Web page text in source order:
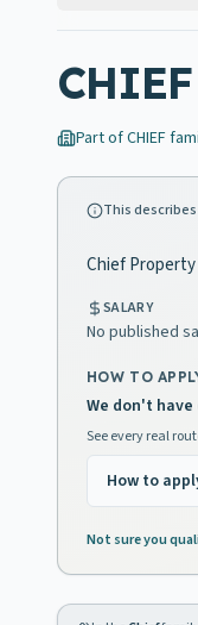
Part ofCHIEF
This
Chief
SALARY
No published
HOW TO
We don't
See every real
How to
Not sure you